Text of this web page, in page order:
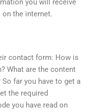
you will receive
the internet.
contact form: How is
What are the content
far you have to get a
the required
you have read on